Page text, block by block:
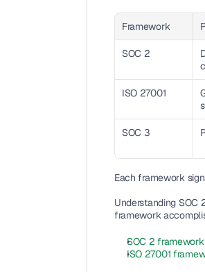
Framework
SOC 2
ISO 27001
SOC 3
Each framework
Understanding SOC
framework
SOC 2
ISO 27001